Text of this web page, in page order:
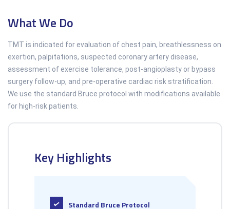
What We Do
TMT is indicated for evaluation of chest pain, breathlessness on
exertion, palpitations, suspected coronary artery disease,
assessment of exercise tolerance, post-angioplasty or bypass
surgery follow-up, and pre-operative cardiac risk stratification.
We use the standard Bruce protocol with modifications available
for high-risk patients.
Key Highlights
Standard Bruce Protocol